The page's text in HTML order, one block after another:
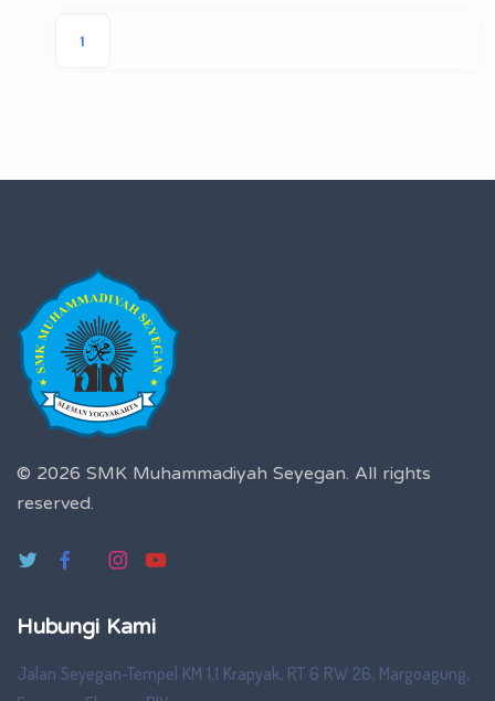
1
© 2026 SMK Muhammadiyah Seyegan. All rights
reserved.
Hubungi Kami
Jalan Seyegan-Tempel KM 1,1 Krapyak, RT 6 RW 26, Margoagung,